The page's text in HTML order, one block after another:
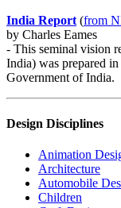
India Report(from
by Charles Eames
- This seminal vision
India) was prepared
Government of India.
Design Disciplines
Animation
Architecture
Automobile
Children